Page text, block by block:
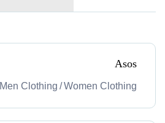
Asos
Men Clothing /Women Clothing